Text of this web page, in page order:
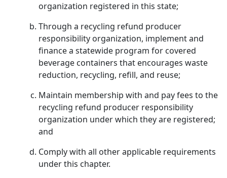
organization registered in this state;
Through a recycling refund producer
responsibility organization, implement and
finance a statewide program for covered
beverage containers that encourages waste
reduction, recycling, refill, and reuse;
Maintain membership with and pay fees to the
recycling refund producer responsibility
organization under which they are registered;
and
Comply with all other applicable requirements
under this chapter.